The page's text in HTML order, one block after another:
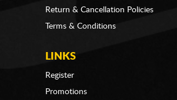
Return & Cancellation Policies
Terms & Conditions
LINKS
Register
Promotions